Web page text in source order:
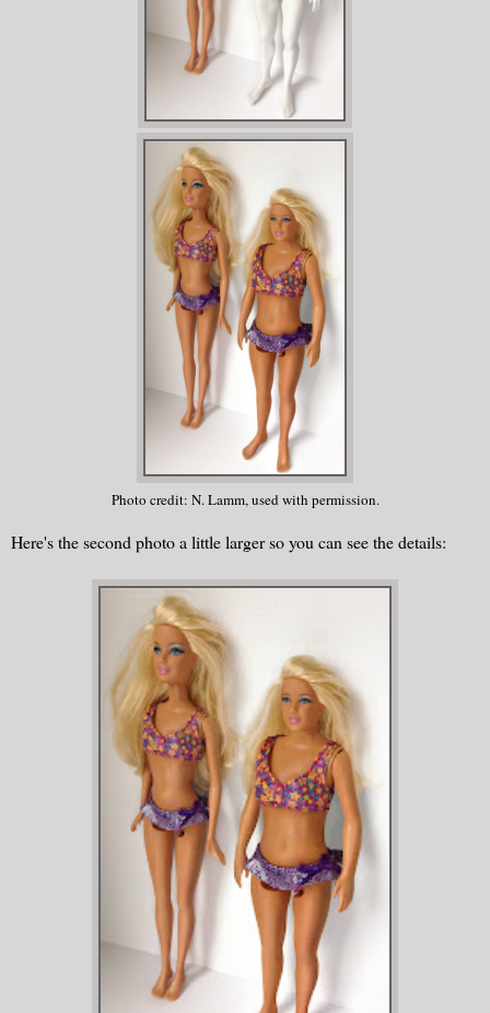
Photo credit: N. Lamm, used with permission.
Here's the second photo a little larger so you can see the details: